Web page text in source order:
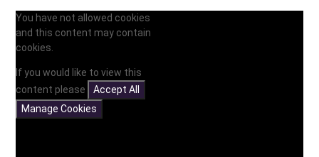
You have not allowed cookies
and this content may contain
cookies.
If you would like to view this
content please
Accept All
Manage Cookies